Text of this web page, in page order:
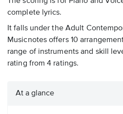
complete lyrics.
It falls under the Adult
Musicnotes offers 10
range of instruments and skill
rating from 4 ratings.
At a glance